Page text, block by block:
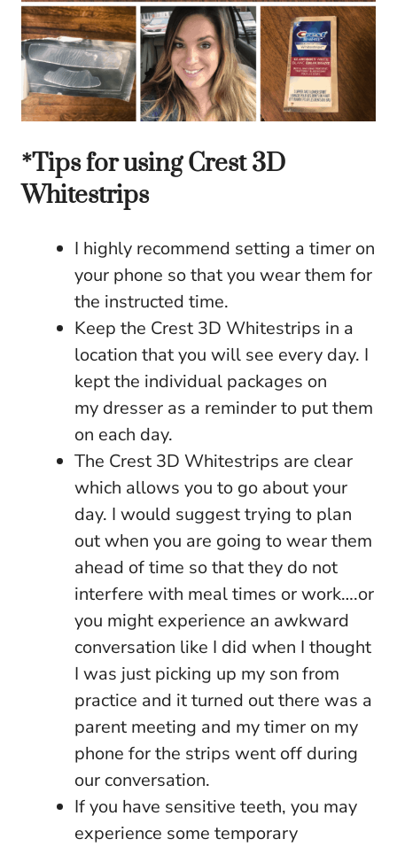
*Tips for using Crest 3D
Whitestrips
I highly recommend setting a timer on
your phone so that you wear them for
the instructed time.
Keep the Crest 3D Whitestrips in a
location that you will see every day. I
kept the individual packages on
my dresser as a reminder to put them
on each day.
The Crest 3D Whitestrips are clear
which allows you to go about your
day. I would suggest trying to plan
out when you are going to wear them
ahead of time so that they do not
interfere with meal times or work….or
you might experience an awkward
conversation like I did when I thought
I was just picking up my son from
practice and it turned out there was a
parent meeting and my timer on my
phone for the strips went off during
our conversation.
If you have sensitive teeth, you may
experience some temporary